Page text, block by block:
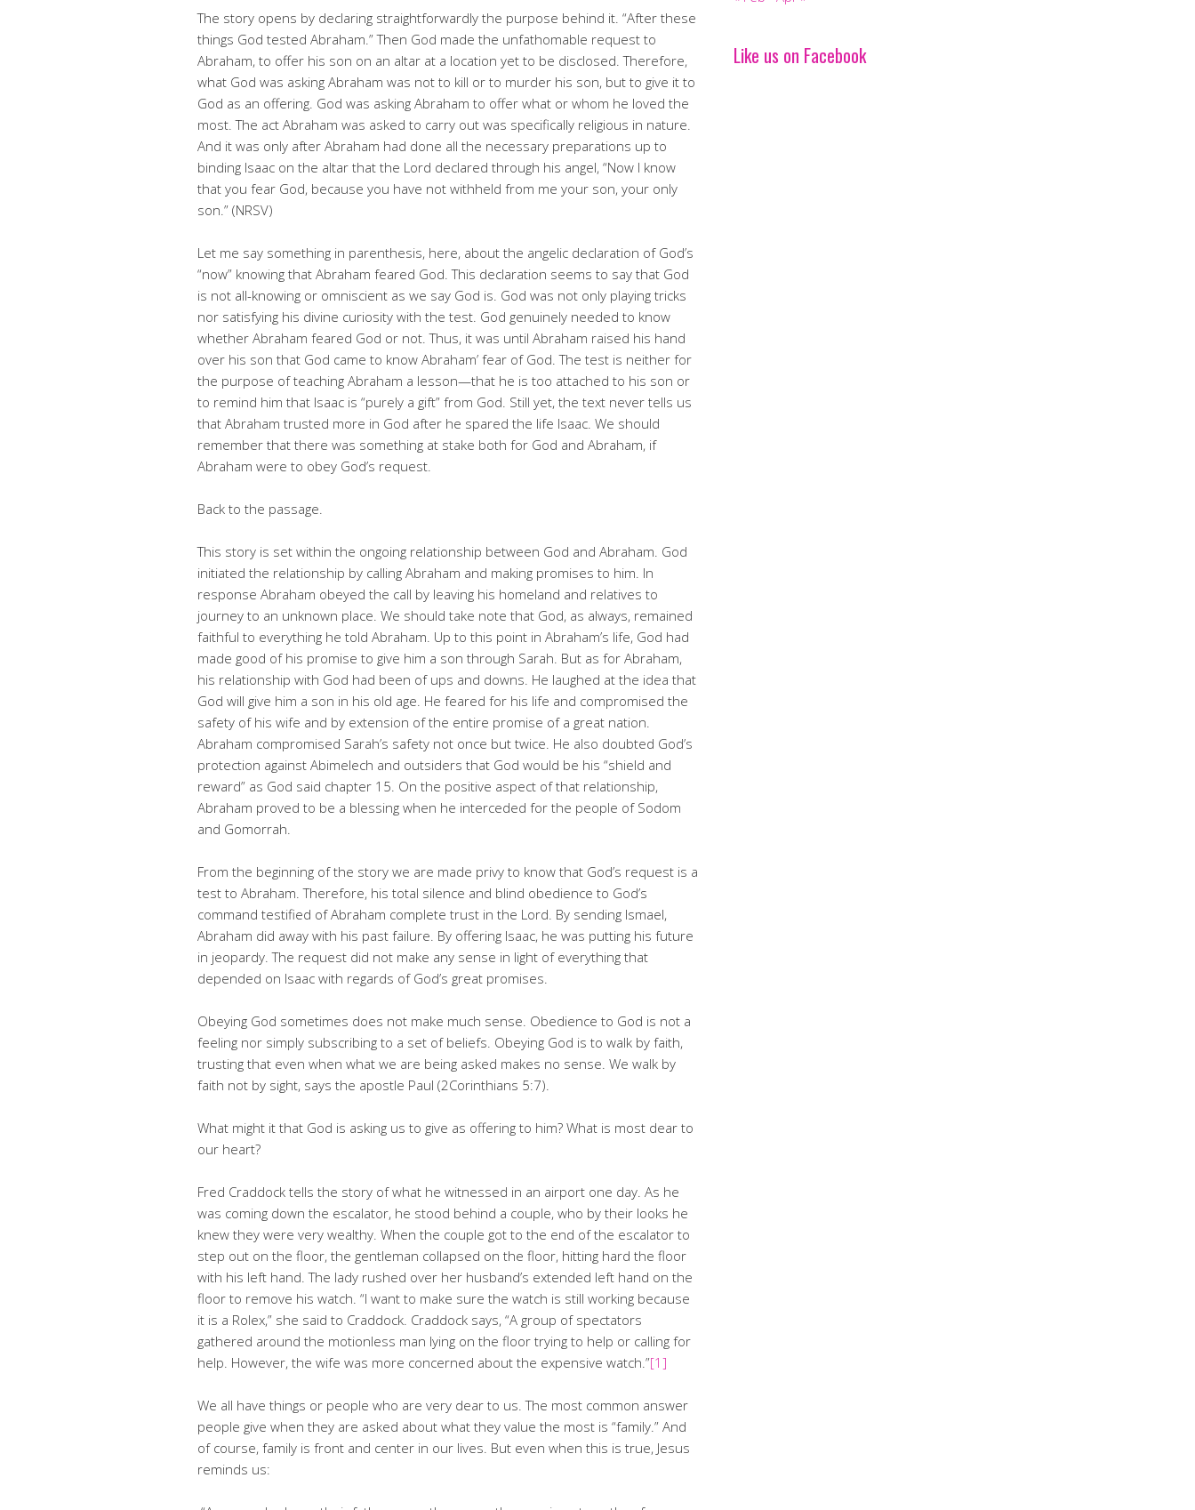
The story opens by declaring straightforwardly the purpose behind it. “After these
things God tested Abraham.” Then God made the unfathomable request to
Abraham, to offer his son on an altar at a location yet to be disclosed. Therefore,
what God was asking Abraham was not to kill or to murder his son, but to give it to
God as an offering. God was asking Abraham to offer what or whom he loved the
most. The act Abraham was asked to carry out was specifically religious in nature.
And it was only after Abraham had done all the necessary preparations up to
binding Isaac on the altar that the Lord declared through his angel, “Now I know
that you fear God, because you have not withheld from me your son, your only
son.” (NRSV)
Let me say something in parenthesis, here, about the angelic declaration of God’s
“now” knowing that Abraham feared God. This declaration seems to say that God
is not all-knowing or omniscient as we say God is. God was not only playing tricks
nor satisfying his divine curiosity with the test. God genuinely needed to know
whether Abraham feared God or not. Thus, it was until Abraham raised his hand
over his son that God came to know Abraham’ fear of God. The test is neither for
the purpose of teaching Abraham a lesson—that he is too attached to his son or
to remind him that Isaac is “purely a gift” from God. Still yet, the text never tells us
that Abraham trusted more in God after he spared the life Isaac. We should
remember that there was something at stake both for God and Abraham, if
Abraham were to obey God’s request.
Back to the passage.
This story is set within the ongoing relationship between God and Abraham. God
initiated the relationship by calling Abraham and making promises to him. In
response Abraham obeyed the call by leaving his homeland and relatives to
journey to an unknown place. We should take note that God, as always, remained
faithful to everything he told Abraham. Up to this point in Abraham’s life, God had
made good of his promise to give him a son through Sarah. But as for Abraham,
his relationship with God had been of ups and downs. He laughed at the idea that
God will give him a son in his old age. He feared for his life and compromised the
safety of his wife and by extension of the entire promise of a great nation.
Abraham compromised Sarah’s safety not once but twice. He also doubted God’s
protection against Abimelech and outsiders that God would be his “shield and
reward” as God said chapter 15. On the positive aspect of that relationship,
Abraham proved to be a blessing when he interceded for the people of Sodom
and Gomorrah.
From the beginning of the story we are made privy to know that God’s request is a
test to Abraham. Therefore, his total silence and blind obedience to God’s
command testified of Abraham complete trust in the Lord. By sending Ismael,
Abraham did away with his past failure. By offering Isaac, he was putting his future
in jeopardy. The request did not make any sense in light of everything that
depended on Isaac with regards of God’s great promises.
Obeying God sometimes does not make much sense. Obedience to God is not a
feeling nor simply subscribing to a set of beliefs. Obeying God is to walk by faith,
trusting that even when what we are being asked makes no sense. We walk by
faith not by sight, says the apostle Paul (2Corinthians 5:7).
What might it that God is asking us to give as offering to him? What is most dear to
our heart?
Fred Craddock tells the story of what he witnessed in an airport one day. As he
was coming down the escalator, he stood behind a couple, who by their looks he
knew they were very wealthy. When the couple got to the end of the escalator to
step out on the floor, the gentleman collapsed on the floor, hitting hard the floor
with his left hand. The lady rushed over her husband’s extended left hand on the
floor to remove his watch. “I want to make sure the watch is still working because
it is a Rolex,” she said to Craddock. Craddock says, “A group of spectators
gathered around the motionless man lying on the floor trying to help or calling for
help. However, the wife was more concerned about the expensive watch.”[1]
We all have things or people who are very dear to us. The most common answer
people give when they are asked about what they value the most is “family.” And
of course, family is front and center in our lives. But even when this is true, Jesus
reminds us:
Like us on Facebook